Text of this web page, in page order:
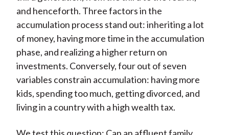
and henceforth. Three factors in the
accumulation process stand out: inheriting a lot
of money, having more time in the accumulation
phase, and realizing a higher return on
investments. Conversely, four out of seven
variables constrain accumulation: having more
kids, spending too much, getting divorced, and
living in a country with a high wealth tax.